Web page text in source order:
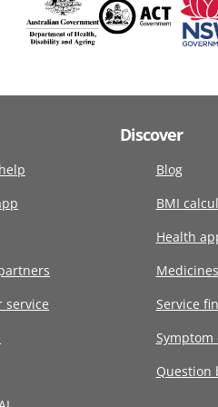
service
Discover
Blog
BMI
Health
Medicines
Service
Symptom
Question